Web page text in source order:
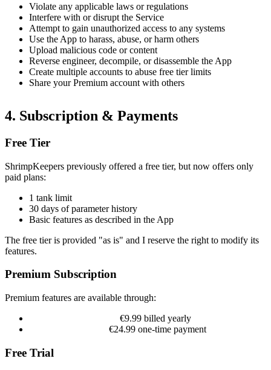
Violate any applicable laws or regulations
Interfere with or disrupt the Service
Attempt to gain unauthorized access to any systems
Use the App to harass, abuse, or harm others
Upload malicious code or content
Reverse engineer, decompile, or disassemble the App
Create multiple accounts to abuse free tier limits
Share your Premium account with others
4. Subscription & Payments
Free Tier
ShrimpKeepers previously offered a free tier, but now offers only
paid plans:
1 tank limit
30 days of parameter history
Basic features as described in the App
The free tier is provided "as is" and I reserve the right to modify its
features.
Premium Subscription
Premium features are available through:
€9.99 billed yearly
€24.99 one-time payment
Free Trial